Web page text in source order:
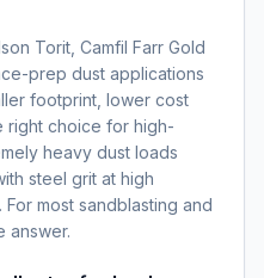
Torit, Camfil Farr Gold
prep dust applications
footprint, lower cost
right choice for high-
heavy dust loads
steel grit at high
most sandblasting and
answer.